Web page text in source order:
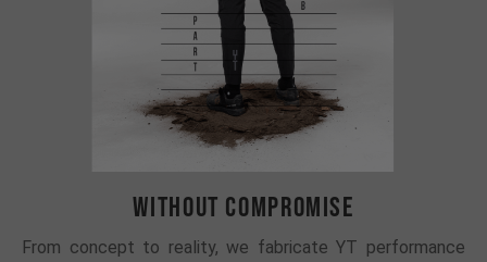
WITHOUT COMPROMISE
From concept to reality, we fabricate YT performance